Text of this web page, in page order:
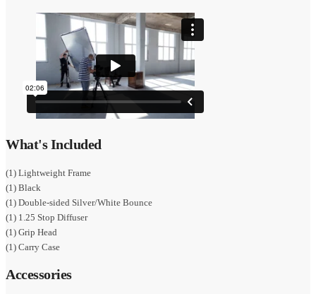
What's Included
(1) Lightweight Frame
(1) Black
(1) Double-sided Silver/White Bounce
(1) 1.25 Stop Diffuser
(1) Grip Head
(1) Carry Case
Accessories